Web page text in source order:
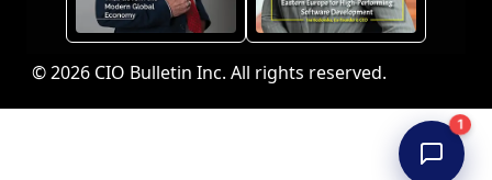
1
© 2026 CIO Bulletin Inc. All rights reserved.